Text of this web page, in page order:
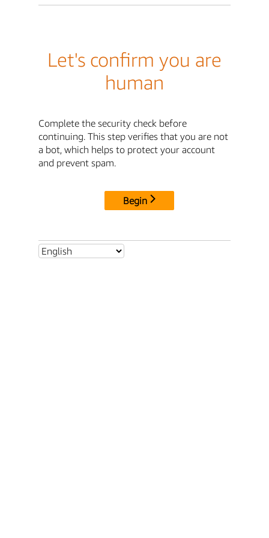
Let's confirm you are
human
Complete the security check before
continuing. This step verifies that you are not
a bot, which helps to protect your account
and prevent spam.
Begin